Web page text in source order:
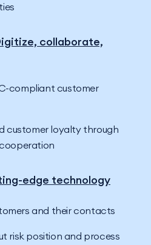
collaborate,
compliant customer
customer loyalty through
edge technology
and their contacts
risk position and process